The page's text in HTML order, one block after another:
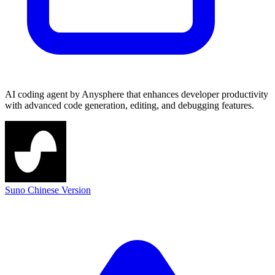
AI coding agent by Anysphere that enhances developer productivity
with advanced code generation, editing, and debugging features.
Suno Chinese Version